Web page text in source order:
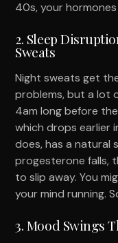
40s, your
2. Sleep
Sweats
Night sweats get
problems, but a lot
4am long before
which drops earlier
does, has a natural
progesterone falls,
to slip away. You
your mind running.
3. Mood Swings